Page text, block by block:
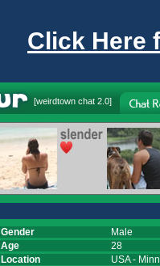
Click Here
[weirdtown chat 2.0]
Gender
Male
Age
28
Location
USA-